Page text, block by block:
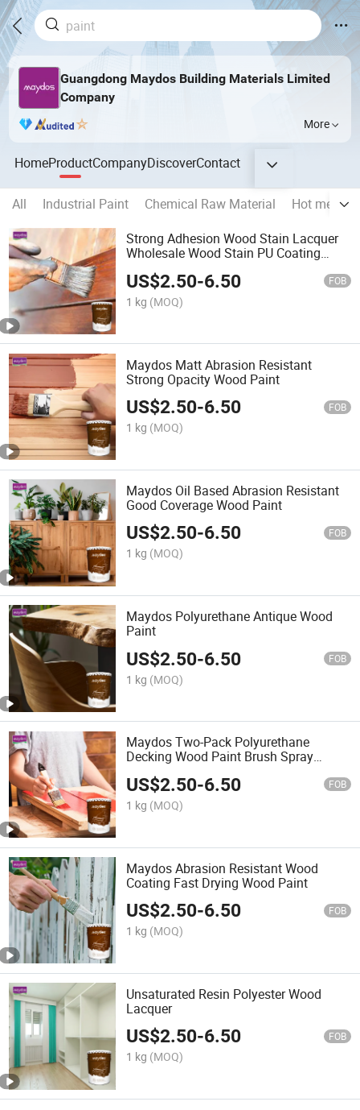
Guangdong Maydos Building Materials Limited
Company
More
HomeProductCompanyDiscoverContact
All Industrial Paint Chemical Raw Material
Hot melt
Strong Adhesion Wood Stain Lacquer
Wholesale Wood Stain PU Coating
US$2.50-6.50 FOB
1 kg (MOQ)
Maydos Matt Abrasion Resistant
Strong Opacity Wood Paint
US$2.50-6.50 FOB
1 kg (MOQ)
Maydos Oil Based Abrasion Resistant
Good Coverage Wood Paint
US$2.50-6.50 FOB
1 kg (MOQ)
Maydos Polyurethane Antique Wood
Paint
US$2.50-6.50 FOB
1 kg (MOQ)
Maydos Two-Pack Polyurethane
Decking Wood Paint Brush Spray
Coating
US$2.50-6.50 FOB
1 kg (MOQ)
Maydos Abrasion Resistant Wood
Coating Fast Drying Wood Paint
US$2.50-6.50 FOB
1 kg (MOQ)
Unsaturated Resin Polyester Wood
Lacquer
US$2.50-6.50 FOB
1 kg (MOQ)